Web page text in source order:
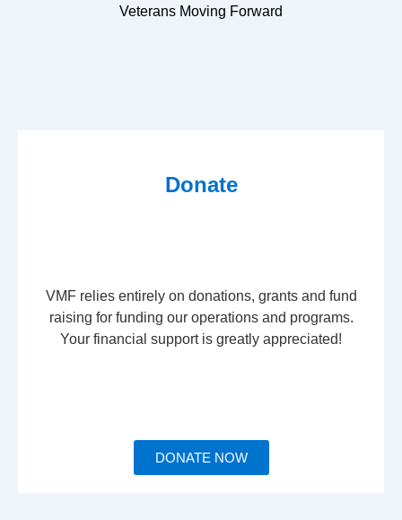
Veterans Moving Forward
Donate
VMF relies entirely on donations, grants and fund
raising for funding our operations and programs.
Your financial support is greatly appreciated!
DONATE NOW